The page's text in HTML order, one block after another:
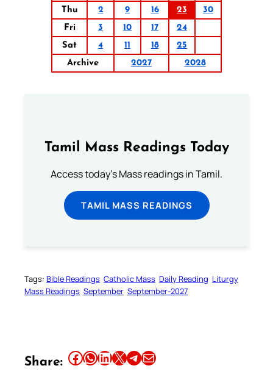
Thu
2 9 16 23
30
Fri
3 10 17
24
Sat
4 11 18
25
Archive
2027 2028
Tamil Mass Readings Today
Access today's Mass readings in Tamil.
TAMIL MASS READINGS
Tags: Bible Readings Catholic Mass Daily Reading Liturgy
Mass Readings September September-2027
Share: Share this article on Facebook Share this article on WhatsApp Share this article on LinkedIn Share this article on X Share this article on TelegramEmail this Article